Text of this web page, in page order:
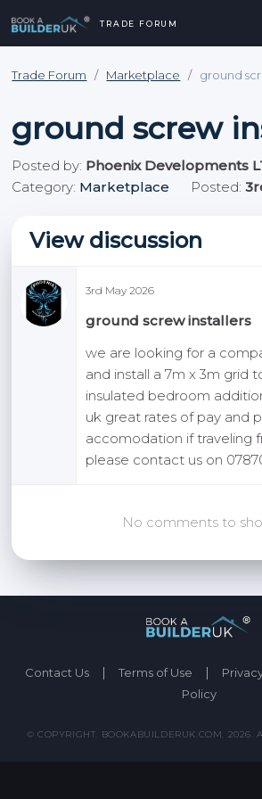
TRADE FORUM
Trade Forum / Marketplace / ground
ground screw
Posted by: Phoenix Developments
Category: Marketplace Posted:
View discussion
3rd May 2026
ground screw installers
we are looking for a
and install a 7m x 3m grid
insulated bedroom
uk great rates of pay and
accomodation if traveling
please contact us on
No comments to
Contact Us | Terms of Use |
Policy
© COPYRIGHT. BOOKABUILDERUK.COM. 2026.
close chevron_left